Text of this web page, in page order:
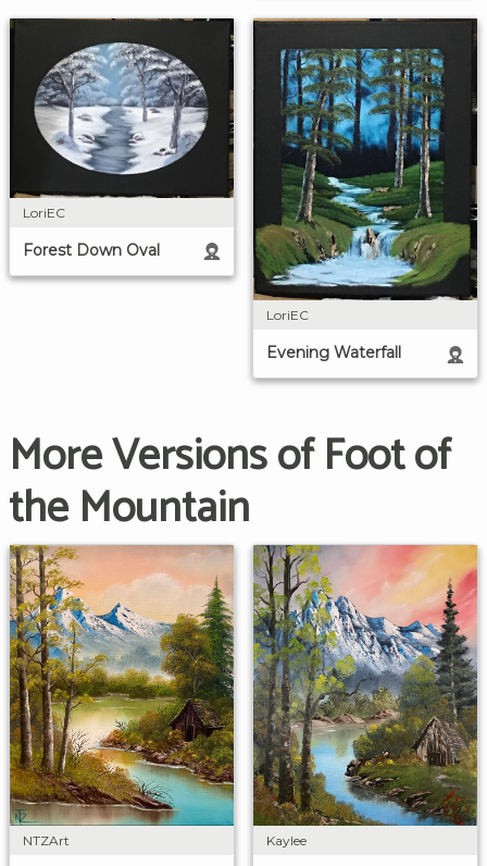
LoriEC
Forest Down Oval
LoriEC
Evening Waterfall
More Versions of Foot of
the Mountain
NTZArt Kaylee